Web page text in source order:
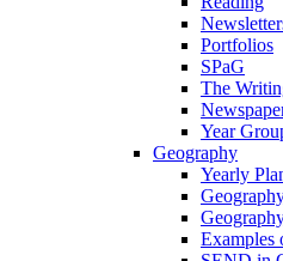
Portfolios
SPaG
The
Year
Geography
Yearly
Examples